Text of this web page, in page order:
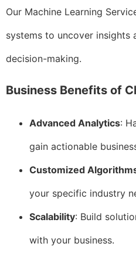
Our Machine Learning
systems to uncover insights
decision-making.
Business Benefits of
Advanced Analytics:
gain actionable
Customized
your specific industry
Scalability: Build
with your business.